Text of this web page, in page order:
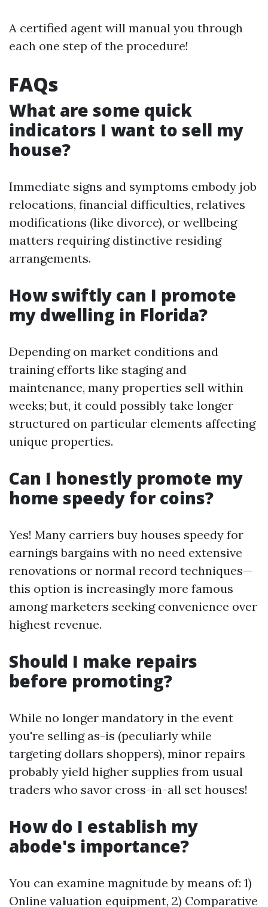
A certified agent will manual you through
each one step of the procedure!
FAQs
What are some quick
indicators I want to sell my
house?
Immediate signs and symptoms embody job
relocations, financial difficulties, relatives
modifications (like divorce), or wellbeing
matters requiring distinctive residing
arrangements.
How swiftly can I promote
my dwelling in Florida?
Depending on market conditions and
training efforts like staging and
maintenance, many properties sell within
weeks; but, it could possibly take longer
structured on particular elements affecting
unique properties.
Can I honestly promote my
home speedy for coins?
Yes! Many carriers buy houses speedy for
earnings bargains with no need extensive
renovations or normal record techniques—
this option is increasingly more famous
among marketers seeking convenience over
highest revenue.
Should I make repairs
before promoting?
While no longer mandatory in the event
you're selling as-is (peculiarly while
targeting dollars shoppers), minor repairs
probably yield higher supplies from usual
traders who savor cross-in-all set houses!
How do I establish my
abode's importance?
You can examine magnitude by means of: 1)
Online valuation equipment, 2) Comparative